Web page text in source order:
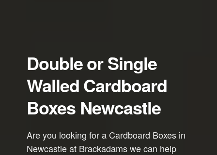
Double or Single
Walled Cardboard
Boxes Newcastle
Are you looking for a Cardboard Boxes in
Newcastle at Brackadams we can help